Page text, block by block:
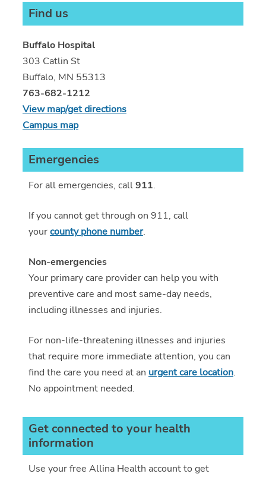
Find us
Buffalo Hospital
303 Catlin St
Buffalo, MN 55313
763-682-1212
View map/get directions
Campus map
Emergencies
For all emergencies, call911.
If you cannot get through on 911, call
yourcounty phone number.
Non-emergencies
Your primary care provider can help you with
preventive care and most same-day needs,
including illnesses and injuries.
For non-life-threatening illnesses and injuries
that require more immediate attention, you can
find the care you need at an urgent care location.
No appointment needed.
Get connected to your health
information
Use your free Allina Health account to get